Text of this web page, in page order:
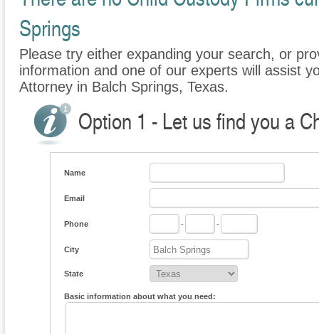
Springs
Please try either expanding your search, or
information and one of our experts will assist
Attorney in Balch Springs, Texas.
Option 1 - Let us find you a
Name
Email
Phone - -
City
State
Basic information about what you need: